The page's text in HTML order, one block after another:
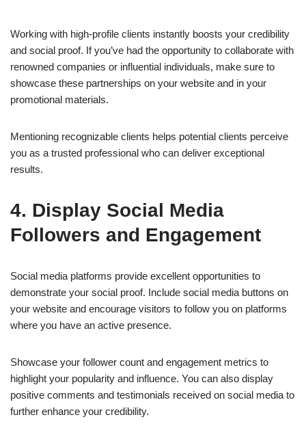
Working with high-profile clients instantly boosts your credibility
and social proof. If you’ve had the opportunity to collaborate with
renowned companies or influential individuals, make sure to
showcase these partnerships on your website and in your
promotional materials.
Mentioning recognizable clients helps potential clients perceive
you as a trusted professional who can deliver exceptional
results.
4. Display Social Media
Followers and Engagement
Social media platforms provide excellent opportunities to
demonstrate your social proof. Include social media buttons on
your website and encourage visitors to follow you on platforms
where you have an active presence.
Showcase your follower count and engagement metrics to
highlight your popularity and influence. You can also display
positive comments and testimonials received on social media to
further enhance your credibility.